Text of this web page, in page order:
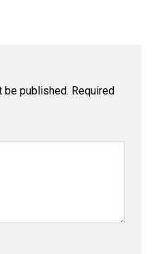
be published. Required